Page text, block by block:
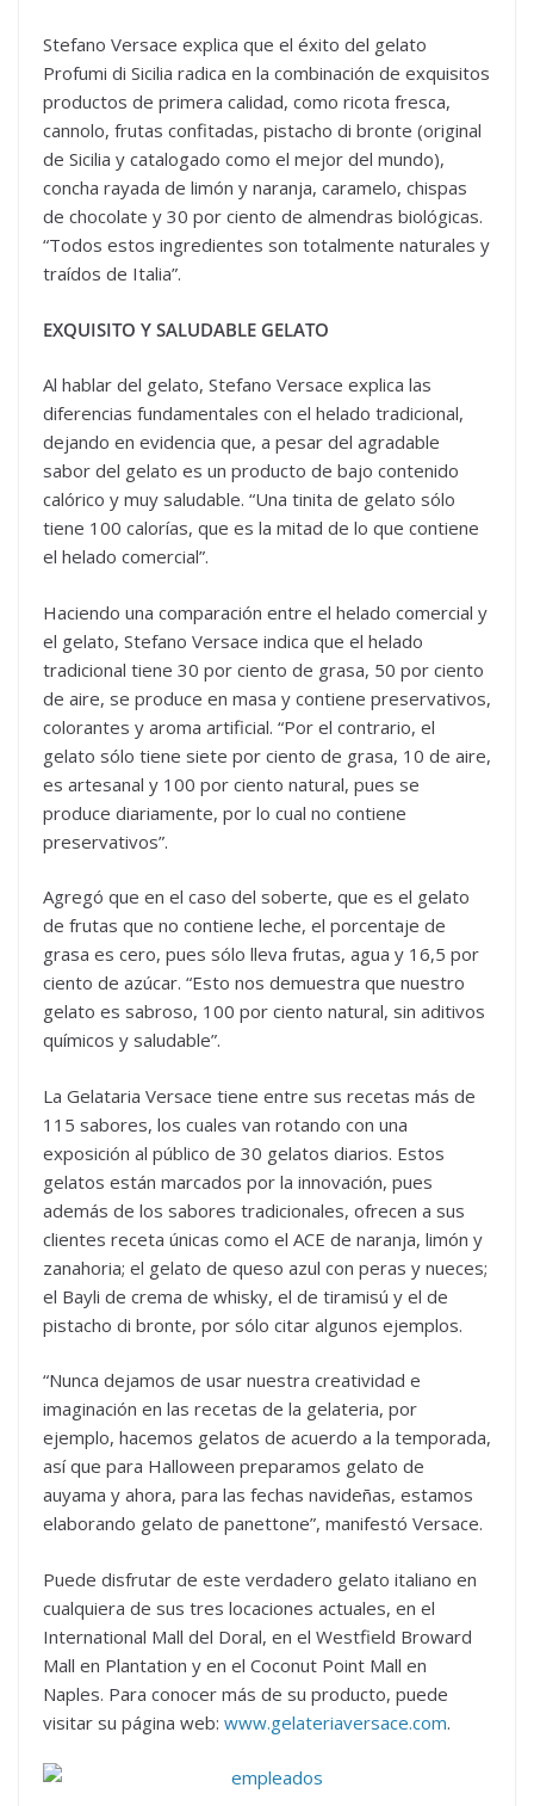
Stefano Versace explica que el éxito del gelato
Profumi di Sicilia radica en la combinación de exquisitos
productos de primera calidad, como ricota fresca,
cannolo, frutas confitadas, pistacho di bronte (original
de Sicilia y catalogado como el mejor del mundo),
concha rayada de limón y naranja, caramelo, chispas
de chocolate y 30 por ciento de almendras biológicas.
“Todos estos ingredientes son totalmente naturales y
traídos de Italia”.
EXQUISITO Y SALUDABLE GELATO
Al hablar del gelato, Stefano Versace explica las
diferencias fundamentales con el helado tradicional,
dejando en evidencia que, a pesar del agradable
sabor del gelato es un producto de bajo contenido
calórico y muy saludable. “Una tinita de gelato sólo
tiene 100 calorías, que es la mitad de lo que contiene
el helado comercial”.
Haciendo una comparación entre el helado comercial y
el gelato, Stefano Versace indica que el helado
tradicional tiene 30 por ciento de grasa, 50 por ciento
de aire, se produce en masa y contiene preservativos,
colorantes y aroma artificial. “Por el contrario, el
gelato sólo tiene siete por ciento de grasa, 10 de aire,
es artesanal y 100 por ciento natural, pues se
produce diariamente, por lo cual no contiene
preservativos”.
Agregó que en el caso del soberte, que es el gelato
de frutas que no contiene leche, el porcentaje de
grasa es cero, pues sólo lleva frutas, agua y 16,5 por
ciento de azúcar. “Esto nos demuestra que nuestro
gelato es sabroso, 100 por ciento natural, sin aditivos
químicos y saludable”.
La Gelataria Versace tiene entre sus recetas más de
115 sabores, los cuales van rotando con una
exposición al público de 30 gelatos diarios. Estos
gelatos están marcados por la innovación, pues
además de los sabores tradicionales, ofrecen a sus
clientes receta únicas como el ACE de naranja, limón y
zanahoria; el gelato de queso azul con peras y nueces;
el Bayli de crema de whisky, el de tiramisú y el de
pistacho di bronte, por sólo citar algunos ejemplos.
“Nunca dejamos de usar nuestra creatividad e
imaginación en las recetas de la gelateria, por
ejemplo, hacemos gelatos de acuerdo a la temporada,
así que para Halloween preparamos gelato de
auyama y ahora, para las fechas navideñas, estamos
elaborando gelato de panettone”, manifestó Versace.
Puede disfrutar de este verdadero gelato italiano en
cualquiera de sus tres locaciones actuales, en el
International Mall del Doral, en el Westfield Broward
Mall en Plantation y en el Coconut Point Mall en
Naples. Para conocer más de su producto, puede
visitar su página web: www.gelateriaversace.com.